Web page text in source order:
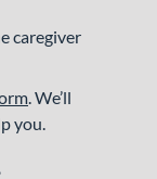
caregiver
. We’ll
you.